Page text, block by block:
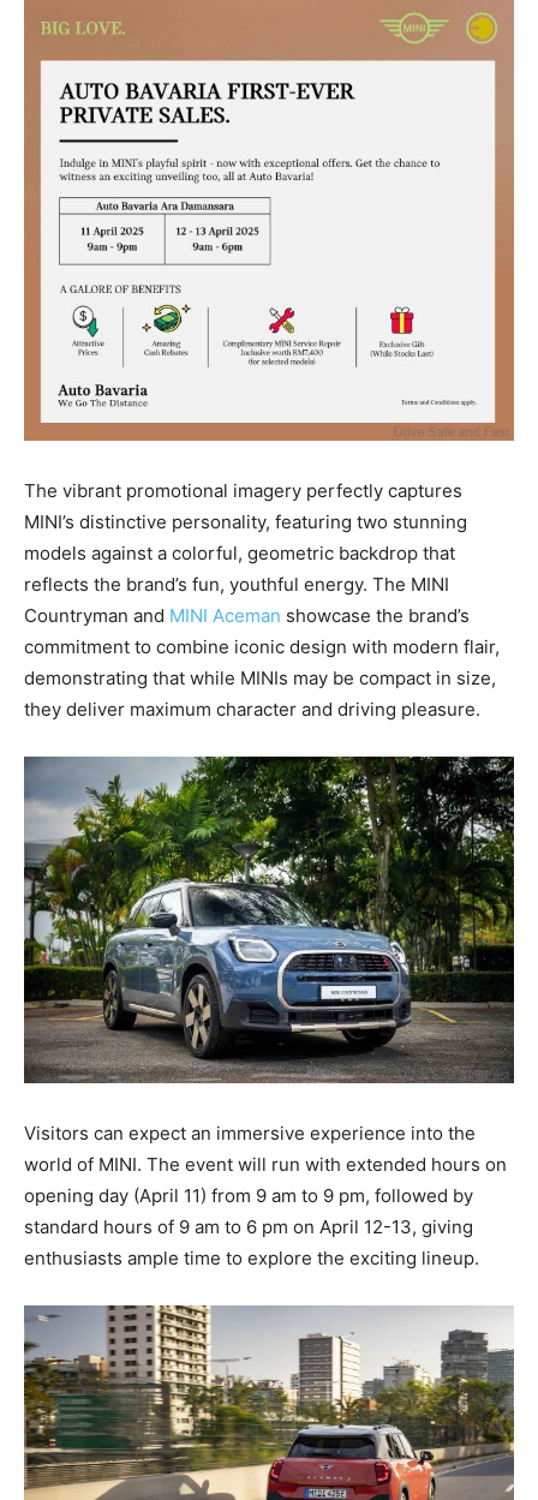
The vibrant promotional imagery perfectly captures
MINI’s distinctive personality, featuring two stunning
models against a colorful, geometric backdrop that
reflects the brand’s fun, youthful energy. The MINI
Countryman and MINI Aceman showcase the brand’s
commitment to combine iconic design with modern flair,
demonstrating that while MINIs may be compact in size,
they deliver maximum character and driving pleasure.
Visitors can expect an immersive experience into the
world of MINI. The event will run with extended hours on
opening day (April 11) from 9 am to 9 pm, followed by
standard hours of 9 am to 6 pm on April 12-13, giving
enthusiasts ample time to explore the exciting lineup.